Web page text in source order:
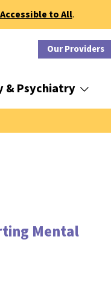
to All.
Our Providers
& Psychiatry
Mental